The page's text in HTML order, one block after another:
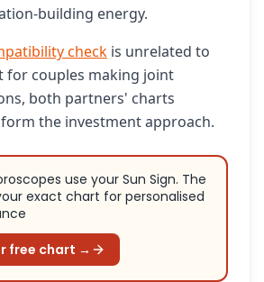
building energy.
check is unrelated to
for couples making joint
both partners' charts
the investment approach.
use your Sun Sign. The
exact chart for personalised
free chart →